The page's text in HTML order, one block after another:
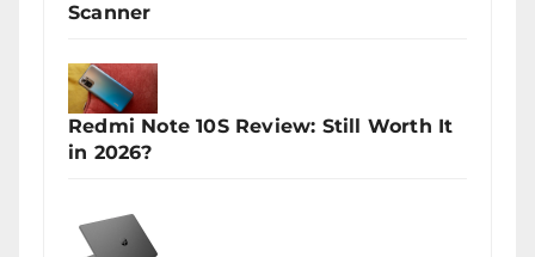
Scanner
Redmi Note 10S Review: Still Worth It
in 2026?